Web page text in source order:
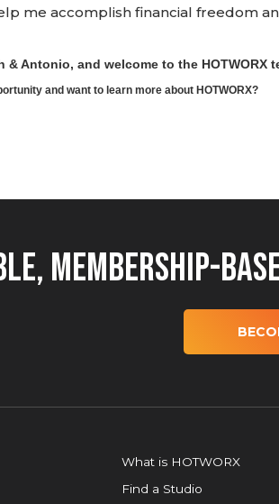
me accomplish financial freedom
& Antonio, and welcome to the HOTWORX
and want to learn more about HOTWORX?
Membership-
What is HOTWORX
Find a Studio